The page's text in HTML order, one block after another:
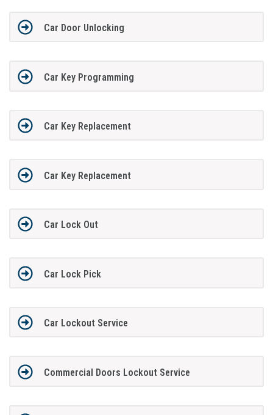
Car Door Unlocking
Car Key Programming
Car Key Replacement
Car Key Replacement
Car Lock Out
Car Lock Pick
Car Lockout Service
Commercial Doors Lockout Service